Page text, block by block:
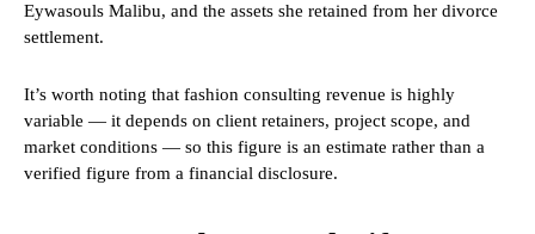
Eywasouls Malibu, and the assets she retained from her divorce
settlement.
It’s worth noting that fashion consulting revenue is highly
variable — it depends on client retainers, project scope, and
market conditions — so this figure is an estimate rather than a
verified figure from a financial disclosure.